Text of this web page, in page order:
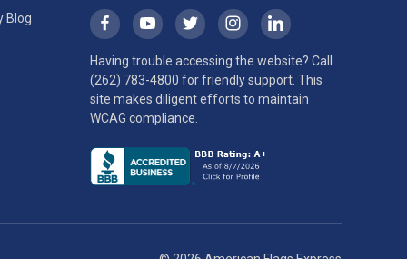
Blog
Having trouble accessing the website? Call
(262) 783-4800 for friendly support. This
site makes diligent efforts to maintain
WCAG compliance.